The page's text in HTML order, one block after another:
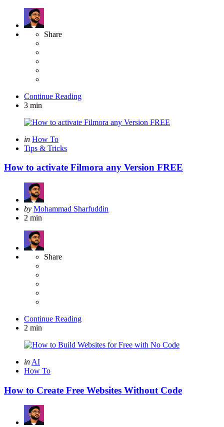
Share
Continue Reading
3 min
Categories
Posted
in
in How To
Tips & Tricks
How to activate Filmora any Version FREE
Posted
by
by Mohammad Sharfuddin
2 min
Share
Continue Reading
2 min
Categories
Posted
in
in AI
How To
How to Create Free Websites Without Code